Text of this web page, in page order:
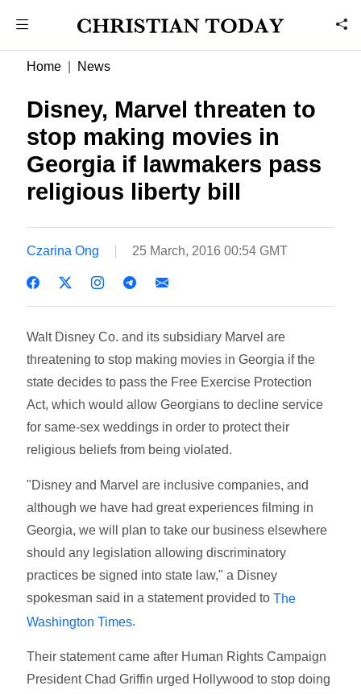
Home News
Disney, Marvel threaten to
stop making movies in
Georgia if lawmakers pass
religious liberty bill
Czarina Ong 25 March, 2016 00:54 GMT
Walt Disney Co. and its subsidiary Marvel are
threatening to stop making movies in Georgia if the
state decides to pass the Free Exercise Protection
Act, which would allow Georgians to decline service
for same-sex weddings in order to protect their
religious beliefs from being violated.
"Disney and Marvel are inclusive companies, and
although we have had great experiences filming in
Georgia, we will plan to take our business elsewhere
should any legislation allowing discriminatory
practices be signed into state law," a Disney
spokesman said in a statement provided toThe
Washington Times.
Their statement came after Human Rights Campaign
President Chad Griffin urged Hollywood to stop doing